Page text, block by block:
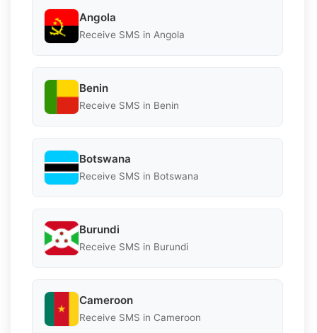
Angola
Receive SMS in Angola
Benin
Receive SMS in Benin
Botswana
Receive SMS in Botswana
Burundi
Receive SMS in Burundi
Cameroon
Receive SMS in Cameroon